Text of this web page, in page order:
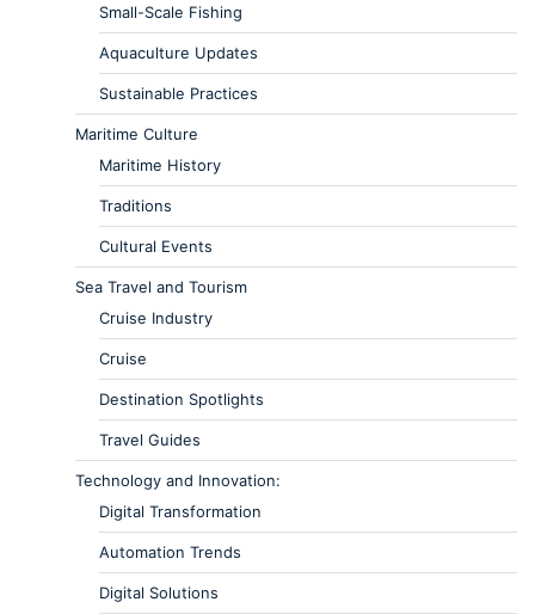
Small-Scale Fishing
Aquaculture Updates
Sustainable Practices
Maritime Culture
Maritime History
Traditions
Cultural Events
Sea Travel and Tourism
Cruise Industry
Cruise
Destination Spotlights
Travel Guides
Technology and Innovation:
Digital Transformation
Automation Trends
Digital Solutions